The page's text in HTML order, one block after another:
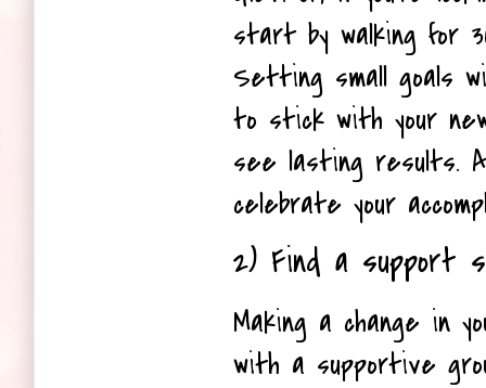
start by walking for
Setting small goals
to stick with your
see lasting results.
celebrate your
2) Find a support
Making a change in
with a supportive